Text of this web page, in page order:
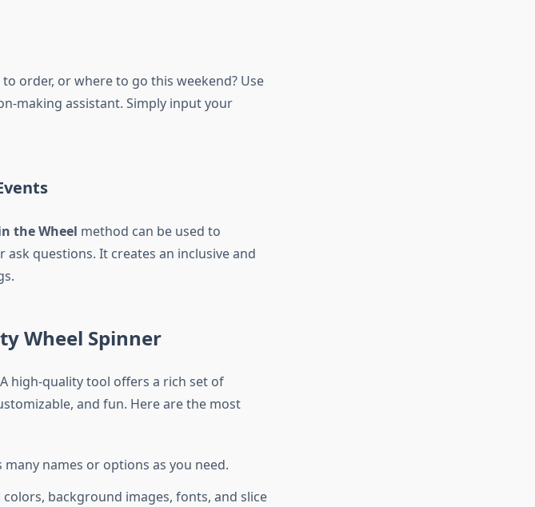
order, or where to go this weekend? Use
making assistant. Simply input your
the Wheel method can be used to
questions. It creates an inclusive and
Wheel Spinner
high-quality tool offers a rich set of
and fun. Here are the most
names or options as you need.
background images, fonts, and slice